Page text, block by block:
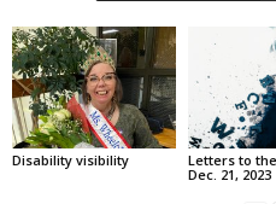
Disability visibility
Letters to
Dec. 21, 2023